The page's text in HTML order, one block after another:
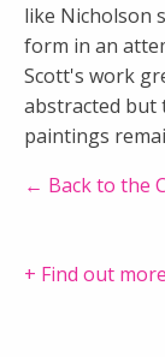
like Nicholson
form in an
Scott's work
abstracted but
paintings
← Back to the
+ Find out